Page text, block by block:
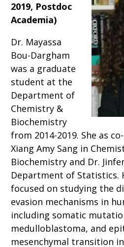
2019, Postdoc
Academia)
Dr. Mayassa
Bou-Dargham
was a graduate
student at the
Department of
Chemistry &
Biochemistry
from 2014-2019. She as
Xiang Amy Sang in
Biochemistry and Dr.
Department of Statistics.
focused on studying the
evasion mechanisms in
including somatic
medulloblastoma, and
mesenchymal transition